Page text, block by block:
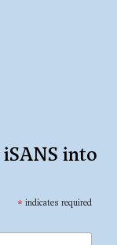
into
* indicates required